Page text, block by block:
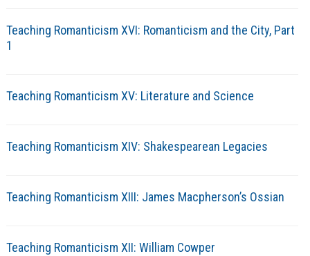
Teaching Romanticism XVI: Romanticism and the City, Part
1
Teaching Romanticism XV: Literature and Science
Teaching Romanticism XIV: Shakespearean Legacies
Teaching Romanticism XIII: James Macpherson’s Ossian
Teaching Romanticism XII: William Cowper